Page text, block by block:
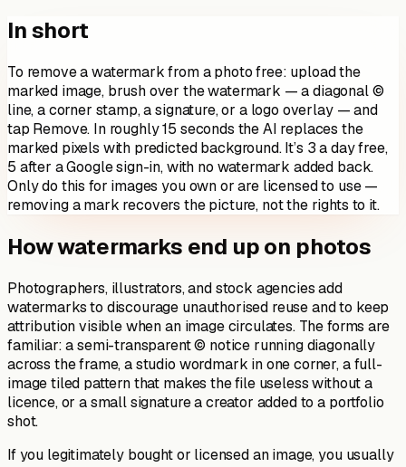
In short
To remove a watermark from a photo free: upload the
marked image, brush over the watermark — a diagonal ©
line, a corner stamp, a signature, or a logo overlay — and
tap Remove. In roughly 15 seconds the AI replaces the
marked pixels with predicted background. It’s 3 a day free,
5 after a Google sign-in, with no watermark added back.
Only do this for images you own or are licensed to use —
removing a mark recovers the picture, not the rights to it.
How watermarks end up on photos
Photographers, illustrators, and stock agencies add
watermarks to discourage unauthorised reuse and to keep
attribution visible when an image circulates. The forms are
familiar: a semi-transparent © notice running diagonally
across the frame, a studio wordmark in one corner, a full-
image tiled pattern that makes the file useless without a
licence, or a small signature a creator added to a portfolio
shot.
If you legitimately bought or licensed an image, you usually